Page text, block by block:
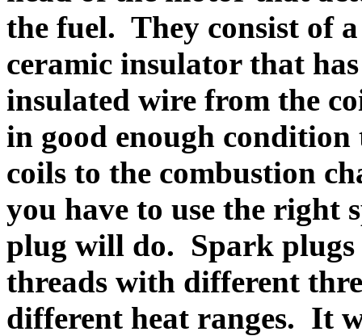
the fuel. They consist of
ceramic insulator that
insulated wire from the
in good enough
coils to the combustion
you have to use the right
plug will do. Spark plugs
threads with different
different heat ranges. It